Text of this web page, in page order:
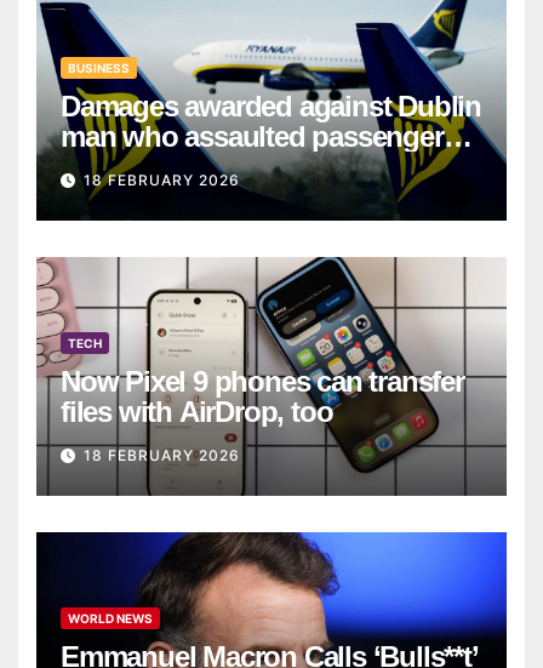
BUSINESS
Damages awarded against Dublin
man who assaulted passengers
on Ryanair flight
18 FEBRUARY 2026
TECH
Now Pixel 9 phones can transfer
files with AirDrop, too
18 FEBRUARY 2026
WORLD NEWS
Emmanuel Macron Calls ‘Bulls**t’